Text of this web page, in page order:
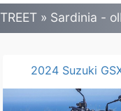
» Sardinia -
2024 Suzuki